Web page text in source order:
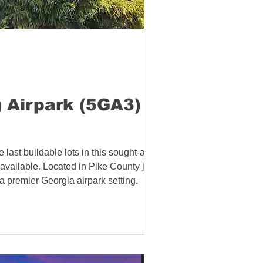
(5GA3) in
buildable lots in this sought-after
Located in Pike County just
premier Georgia airpark setting.